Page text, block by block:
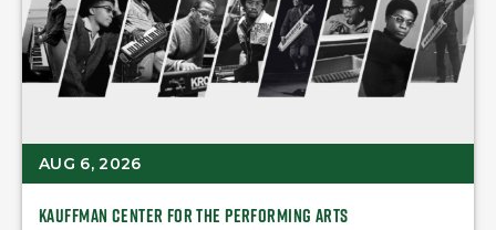
AUG 6, 2026
Kauffman Center for the Performing Arts